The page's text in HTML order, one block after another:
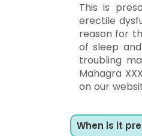
This is
erectile
reason for
of sleep
troubling
Mahagra
on our
When is it